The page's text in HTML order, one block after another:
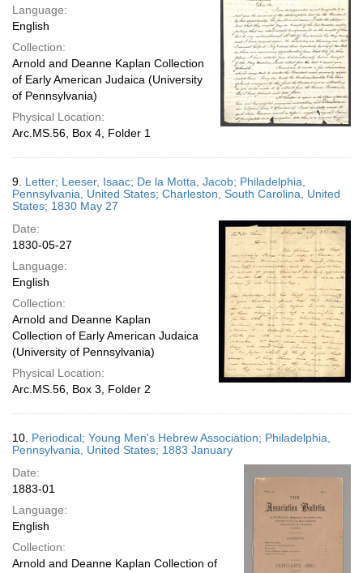
Language:
English
Collection:
Arnold and Deanne Kaplan Collection
of Early American Judaica (University
of Pennsylvania)
Physical Location:
Arc.MS.56, Box 4, Folder 1
9. Letter; Leeser, Isaac; De la Motta, Jacob; Philadelphia,
Pennsylvania, United States; Charleston, South Carolina, United
States; 1830 May 27
Date:
1830-05-27
Language:
English
Collection:
Arnold and Deanne Kaplan
Collection of Early American Judaica
(University of Pennsylvania)
Physical Location:
Arc.MS.56, Box 3, Folder 2
10. Periodical; Young Men's Hebrew Association; Philadelphia,
Pennsylvania, United States; 1883 January
Date:
1883-01
Language:
English
Collection:
Arnold and Deanne Kaplan Collection of